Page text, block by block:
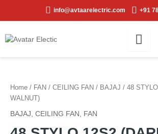
info@avtaarelectric.com +91
Home / FAN / CEILING FAN / BAJAJ / 48
WALNUT)
BAJAJ CEILING FAN FAN